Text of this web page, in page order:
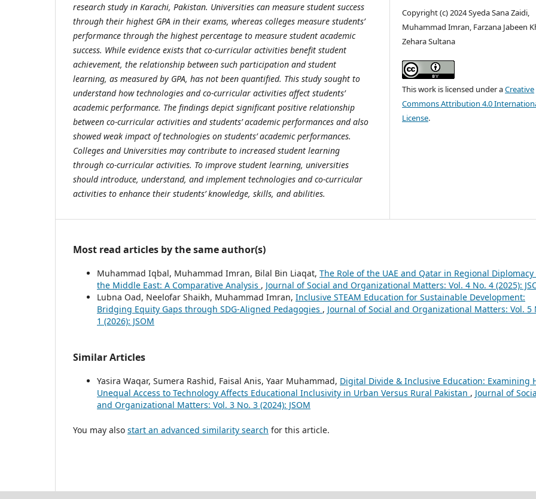
research study in Karachi, Pakistan. Universities can measure student success
through their highest GPA in their exams, whereas colleges measure students’
performance through the highest percentage to measure student academic
success. While evidence exists that co-curricular activities benefit student
achievement, the relationship between such participation and student
learning, as measured by GPA, has not been quantified. This study sought to
understand how technologies and co-curricular activities affect students’
academic performance. The findings depict significant positive relationship
between co-curricular activities and students’ academic performances and also
showed weak impact of technologies on students’ academic performances.
Colleges and Universities may contribute to increased student learning
through co-curricular activities. To improve student learning, universities
should introduce, understand, and implement technologies and co-curricular
activities to enhance their students’ knowledge, skills, and abilities.
Copyright (c) 2024 Syeda Sana Zaidi,
Muhammad Imran, Farzana Jabeen
Zehara Sultana
This work is licensed under aCreative
Commons Attribution 4.0
License.
Most read articles by the same author(s)
Muhammad Iqbal, Muhammad Imran, Bilal Bin Liaqat, The Role of the UAE and Qatar in Regional Diplomacy
the Middle East: A Comparative Analysis , Journal of Social and Organizational Matters: Vol. 4 No. 4 (2025):
Lubna Oad, Neelofar Shaikh, Muhammad Imran, Inclusive STEAM Education for Sustainable Development:
Bridging Equity Gaps through SDG-Aligned Pedagogies , Journal of Social and Organizational Matters: Vol. 5
1 (2026): JSOM
Similar Articles
Yasira Waqar, Sumera Rashid, Faisal Anis, Yaar Muhammad, Digital Divide & Inclusive Education: Examining
Unequal Access to Technology Affects Educational Inclusivity in Urban Versus Rural Pakistan , Journal of
and Organizational Matters: Vol. 3 No. 3 (2024): JSOM
You may also start an advanced similarity search for this article.